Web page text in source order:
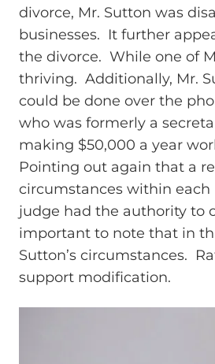
divorce, Mr. Sutton was
businesses. It further
the divorce. While one of
thriving. Additionally, Mr.
could be done over the
who was formerly a
making $50,000 a year
Pointing out again that a
circumstances within each
judge had the authority to
important to note that in
Sutton’s circumstances.
support modification.